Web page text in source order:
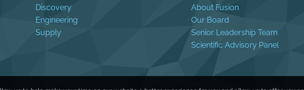
Discovery
Engineering
Supply
About Fusion
Our Board
Senior Leadership Team
Scientific Advisory Panel